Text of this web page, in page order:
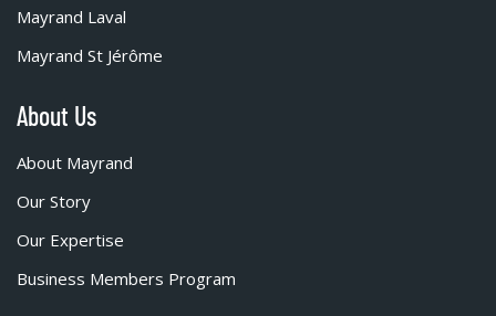
Mayrand Laval
Mayrand St Jérôme
About Us
About Mayrand
Our Story
Our Expertise
Business Members Program